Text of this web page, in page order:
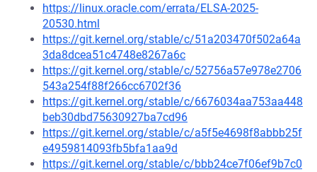
https://linux.oracle.com/errata/ELSA-2025-
20530.html
https://git.kernel.org/stable/c/51a203470f502a64a
3da8dcea51c4748e8267a6c
https://git.kernel.org/stable/c/52756a57e978e2706
543a254f88f266cc6702f36
https://git.kernel.org/stable/c/6676034aa753aa448
beb30dbd75630927ba7cd96
https://git.kernel.org/stable/c/a5f5e4698f8abbb25f
e4959814093fb5bfa1aa9d
https://git.kernel.org/stable/c/bbb24ce7f06ef9b7c0